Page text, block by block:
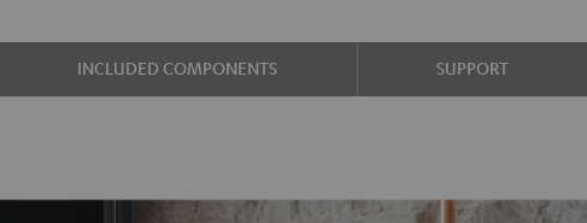
INCLUDED COMPONENTS SUPPORT